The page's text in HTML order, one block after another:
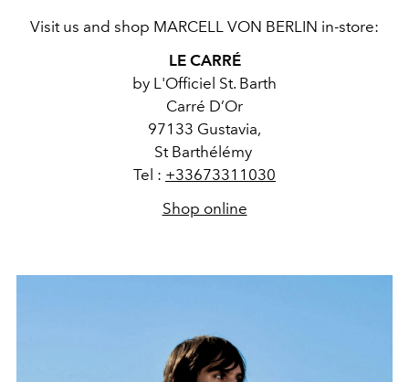
Visit us and shop MARCELL VON BERLIN in-store:
LE CARRÉ
by L'Officiel St. Barth
Carré D’Or
97133 Gustavia,
St Barthélémy
Tel : +33673311030
Shop online